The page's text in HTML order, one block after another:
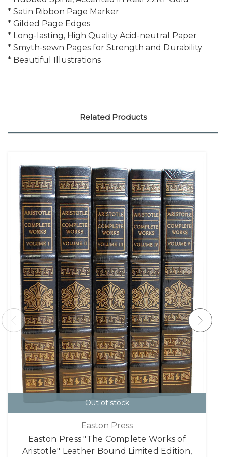
* Satin Ribbon Page Marker
* Gilded Page Edges
* Long-lasting, High Quality Acid-neutral Paper
* Smyth-sewn Pages for Strength and Durability
* Beautiful Illustrations
Related Products
Out of stock
Easton Press
Easton Press "The Complete Works of
Aristotle" Leather Bound Limited Edition,